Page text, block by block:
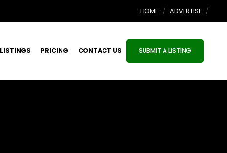
HOME ADVERTISE
LISTINGS PRICING CONTACT US SUBMIT A LISTING